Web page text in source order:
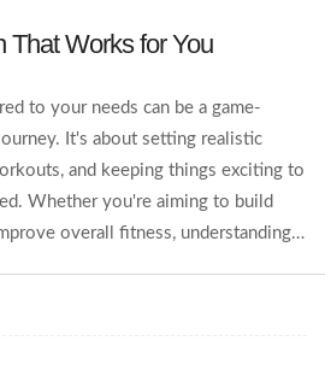
That Works for You
to your needs can be a game-
It's about setting realistic
and keeping things exciting to
Whether you're aiming to build
overall fitness, understanding